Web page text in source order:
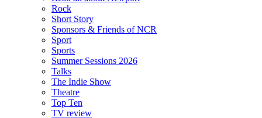
Rock
Short Story
Sponsors & Friends of NCR
Sport
Sports
Summer Sessions 2026
Talks
The Indie Show
Theatre
Top Ten
TV review